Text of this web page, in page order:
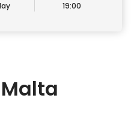
19:00